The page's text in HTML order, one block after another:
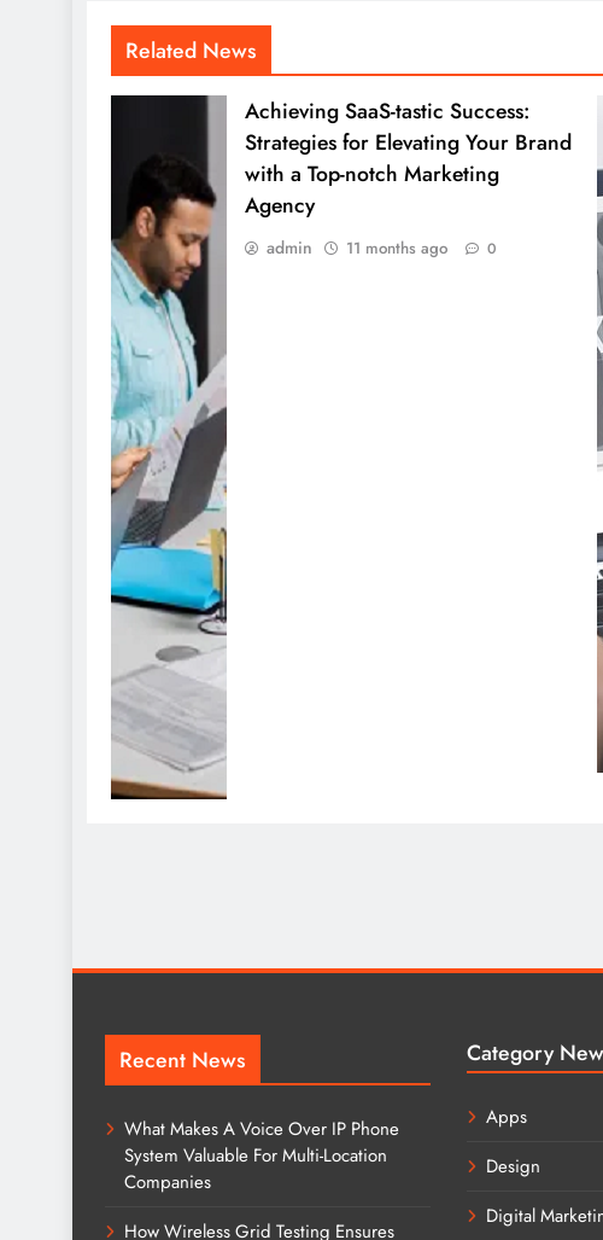
Related News
Achieving SaaS-tastic Success:
Strategies for Elevating Your Brand
with a Top-notch Marketing
Agency
admin 11 months ago 0
Recent News
What Makes A Voice Over IP Phone
System Valuable For Multi-Location
Companies
How Wireless Grid Testing Ensures
Category
Apps
Design
Digital